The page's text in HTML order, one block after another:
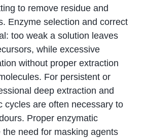
to remove residue and
Enzyme selection and correct
too weak a solution leaves
while excessive
without proper extraction
For persistent or
deep extraction and
cycles are often necessary to
Proper enzymatic
the need for masking agents